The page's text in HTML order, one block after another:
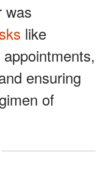
was
like
ensuring
of